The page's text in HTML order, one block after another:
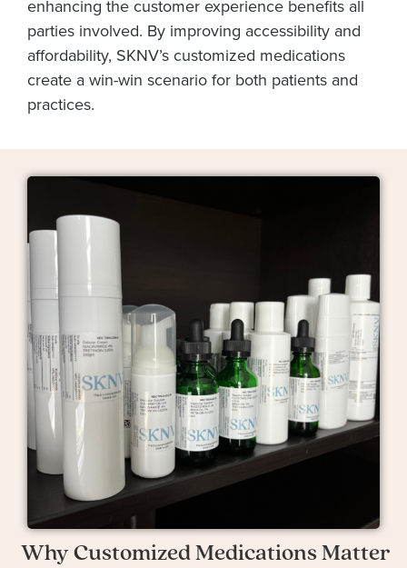
enhancing the customer experience benefits all
parties involved. By improving accessibility and
affordability, SKNV’s customized medications
create a win-win scenario for both patients and
practices.
Why Customized Medications Matter